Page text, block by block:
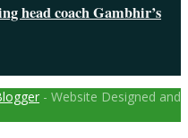
head coach Gambhir’s
- Website Designed and